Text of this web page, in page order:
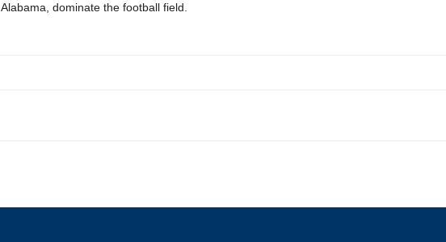
Alabama, dominate the football field.